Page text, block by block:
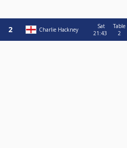
Charlie Hackney
Sat
21:43
Table
2